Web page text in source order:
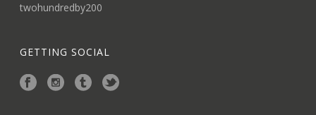
twohundredby200
GETTING SOCIAL